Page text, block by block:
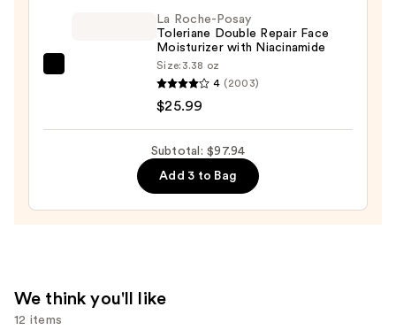
$25.99
La Roche-Posay
Toleriane Double Repair Face
Moisturizer with Niacinamide
Size: 3.38 oz
4 (2003)
$25.99
Subtotal: $97.94
Add 3 to Bag
We think you'll like
12 items